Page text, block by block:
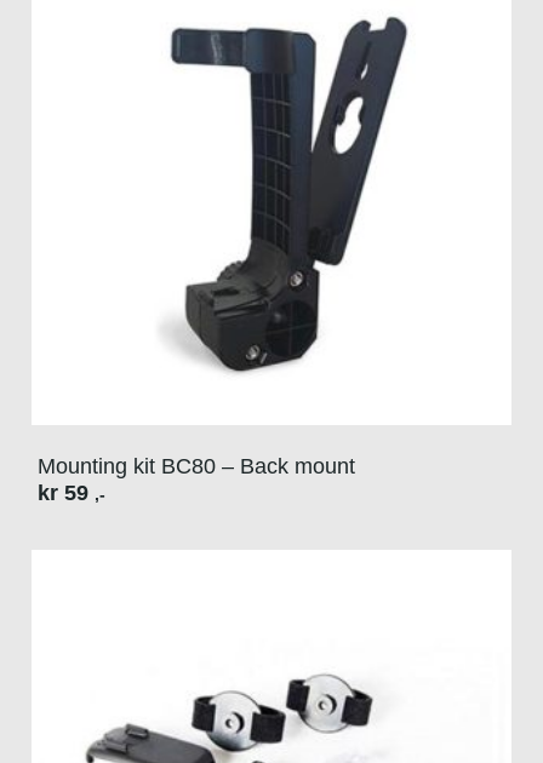
Mounting kit BC80 – Back mount
kr 59 ,-